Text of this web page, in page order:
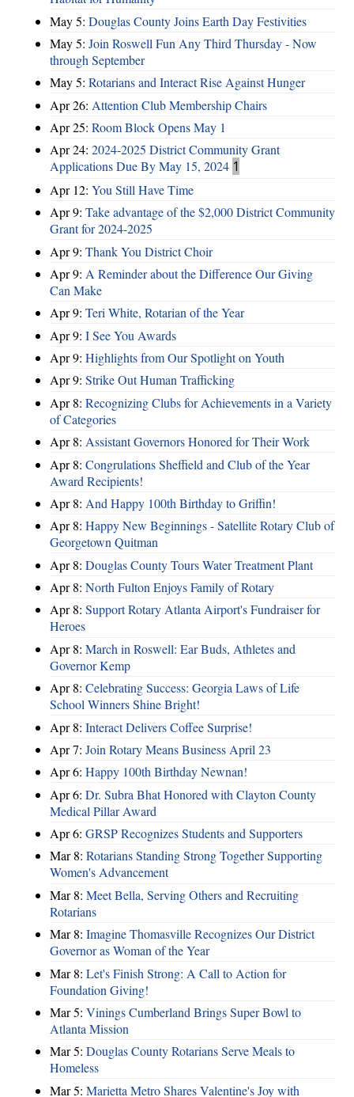
May 5: Douglas County Joins Earth Day Festivities
May 5: Join Roswell Fun Any Third Thursday - Now
through September
May 5: Rotarians and Interact Rise Against Hunger
Apr 26: Attention Club Membership Chairs
Apr 25: Room Block Opens May 1
Apr 24: 2024-2025 District Community Grant
Applications Due By May 15, 2024 1
Apr 12: You Still Have Time
Apr 9: Take advantage of the $2,000 District Community
Grant for 2024-2025
Apr 9: Thank You District Choir
Apr 9: A Reminder about the Difference Our Giving
Can Make
Apr 9: Teri White, Rotarian of the Year
Apr 9: I See You Awards
Apr 9: Highlights from Our Spotlight on Youth
Apr 9: Strike Out Human Trafficking
Apr 8: Recognizing Clubs for Achievements in a Variety
of Categories
Apr 8: Assistant Governors Honored for Their Work
Apr 8: Congrulations Sheffield and Club of the Year
Award Recipients!
Apr 8: And Happy 100th Birthday to Griffin!
Apr 8: Happy New Beginnings - Satellite Rotary Club of
Georgetown Quitman
Apr 8: Douglas County Tours Water Treatment Plant
Apr 8: North Fulton Enjoys Family of Rotary
Apr 8: Support Rotary Atlanta Airport's Fundraiser for
Heroes
Apr 8: March in Roswell: Ear Buds, Athletes and
Governor Kemp
Apr 8: Celebrating Success: Georgia Laws of Life
School Winners Shine Bright!
Apr 8: Interact Delivers Coffee Surprise!
Apr 7: Join Rotary Means Business April 23
Apr 6: Happy 100th Birthday Newnan!
Apr 6: Dr. Subra Bhat Honored with Clayton County
Medical Pillar Award
Apr 6: GRSP Recognizes Students and Supporters
Mar 8: Rotarians Standing Strong Together Supporting
Women's Advancement
Mar 8: Meet Bella, Serving Others and Recruiting
Rotarians
Mar 8: Imagine Thomasville Recognizes Our District
Governor as Woman of the Year
Mar 8: Let's Finish Strong: A Call to Action for
Foundation Giving!
Mar 5: Vinings Cumberland Brings Super Bowl to
Atlanta Mission
Mar 5: Douglas County Rotarians Serve Meals to
Homeless
Mar 5: Marietta Metro Shares Valentine's Joy with